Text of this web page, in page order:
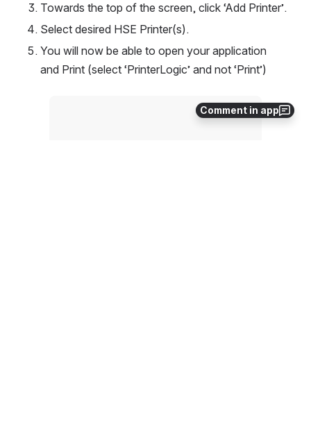
Comment in app
Towards the top of the screen, click ‘Add Printer’.
Select desired HSE Printer(s).
You will now be able to open your application
and Print (select ‘PrinterLogic’ and not ‘Print’)